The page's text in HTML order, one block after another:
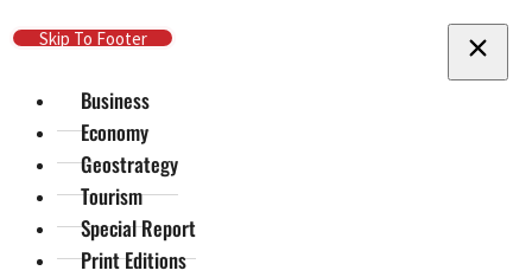
Skip To Main Content
Skip To Footer
Business
Economy
Geostrategy
Tourism
Special Report
Print Editions